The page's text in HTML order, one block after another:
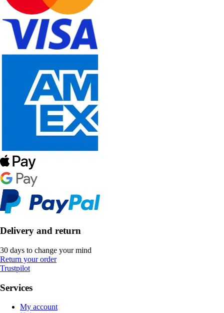
Delivery and return
30 days to change your mind
Return your order
Trustpilot
Services
My account